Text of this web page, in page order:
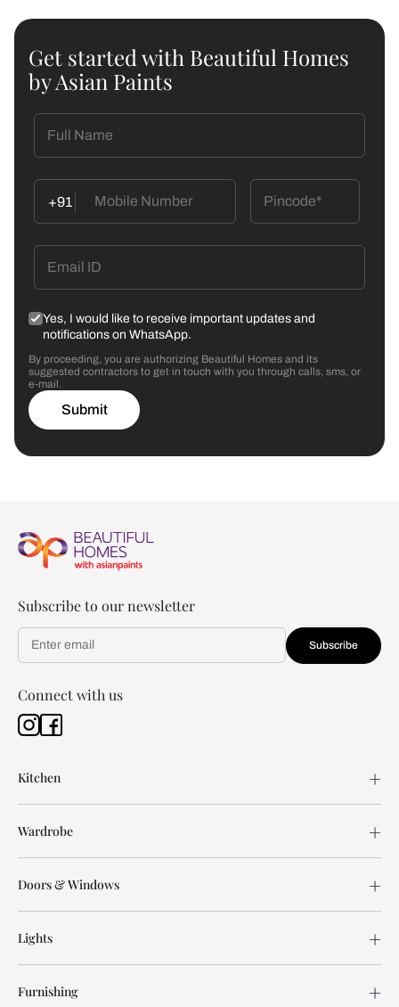
Get started with Beautiful Homes
by Asian Paints
+91
Yes, I would like to receive important updates and
notifications on WhatsApp.
By proceeding, you are authorizing Beautiful Homes and its
suggested contractors to get in touch with you through calls, sms, or
e-mail.
Submit
Subscribe to our newsletter
Subscribe
Connect with us
Kitchen
Wardrobe
Doors & Windows
Lights
Furnishing